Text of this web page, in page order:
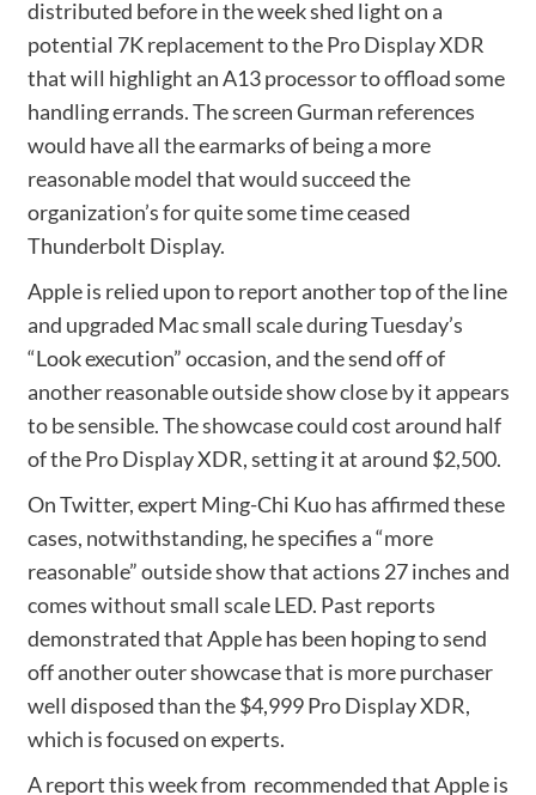
distributed before in the week shed light on a
potential 7K replacement to the Pro Display XDR
that will highlight an A13 processor to offload some
handling errands. The screen Gurman references
would have all the earmarks of being a more
reasonable model that would succeed the
organization’s for quite some time ceased
Thunderbolt Display.
Apple is relied upon to report another top of the line
and upgraded Mac small scale during Tuesday’s
“Look execution” occasion, and the send off of
another reasonable outside show close by it appears
to be sensible. The showcase could cost around half
of the Pro Display XDR, setting it at around $2,500.
On Twitter, expert Ming-Chi Kuo has affirmed these
cases, notwithstanding, he specifies a “more
reasonable” outside show that actions 27 inches and
comes without small scale LED. Past reports
demonstrated that Apple has been hoping to send
off another outer showcase that is more purchaser
well disposed than the $4,999 Pro Display XDR,
which is focused on experts.
A report this week from recommended that Apple is